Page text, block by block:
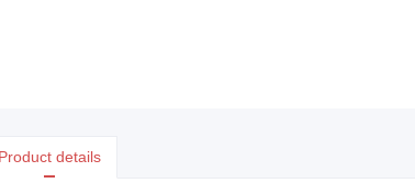
Product details